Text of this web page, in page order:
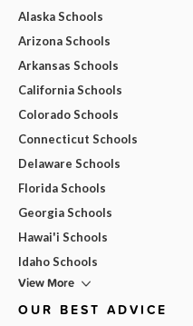
Alaska Schools
Arizona Schools
Arkansas Schools
California Schools
Colorado Schools
Connecticut Schools
Delaware Schools
Florida Schools
Georgia Schools
Hawai'i Schools
Idaho Schools
View More
OUR BEST ADVICE